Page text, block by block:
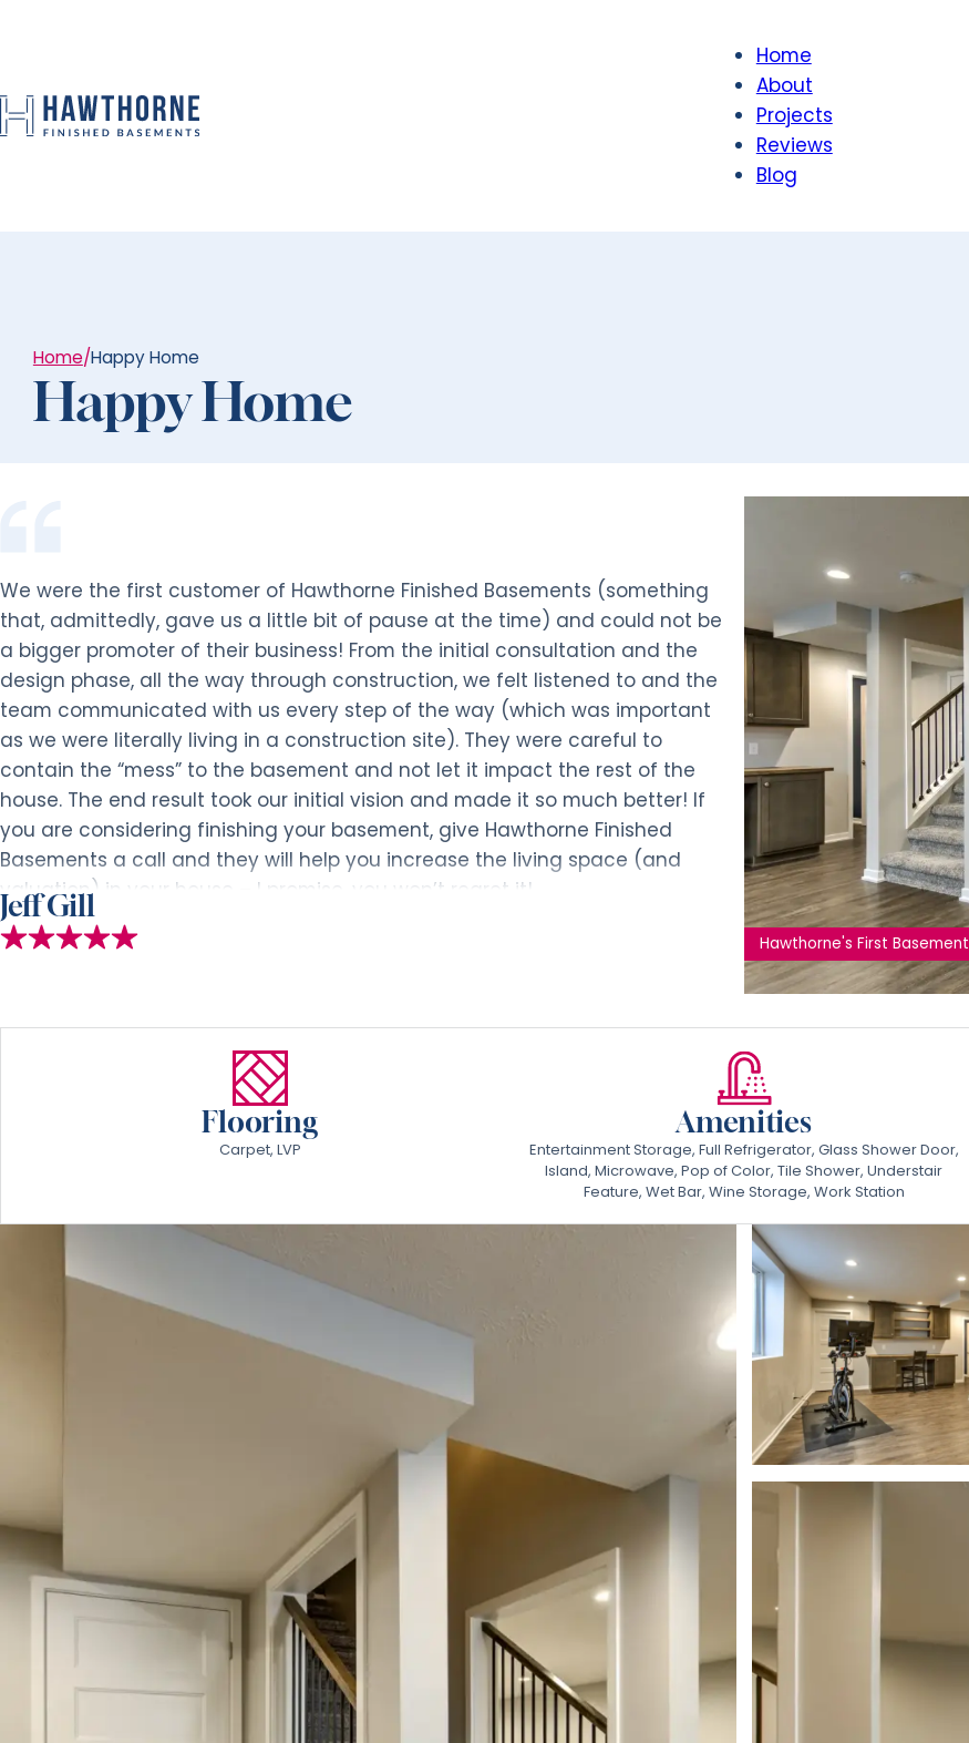
Home
About
Projects
Reviews
Blog
Home/Happy Home
Happy Home
We were the first customer of Hawthorne Finished Basements (something
that, admittedly, gave us a little bit of pause at the time) and could not be
a bigger promoter of their business! From the initial consultation and the
design phase, all the way through construction, we felt listened to and the
team communicated with us every step of the way (which was important
as we were literally living in a construction site). They were careful to
contain the “mess” to the basement and not let it impact the rest of the
house. The end result took our initial vision and made it so much better! If
you are considering finishing your basement, give Hawthorne Finished
Basements a call and they will help you increase the living space (and
valuation) in your house – I promise, you won’t regret it!
Jeff Gill
Hawthorne's First Basement
Flooring
Carpet, LVP
Amenities
Entertainment Storage, Full Refrigerator, Glass Shower Door,
Island, Microwave, Pop of Color, Tile Shower, Understair
Feature, Wet Bar, Wine Storage, Work Station